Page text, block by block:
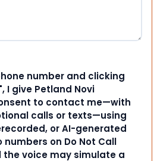
number and clicking
I give Petland Novi
to contact me—with
calls or texts—using
or AI-generated
on Do Not Call
the voice may simulate a